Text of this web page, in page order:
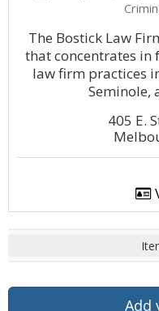
The Bostick Law
that concentrates in
law firm practices
Seminole,
405 E.
Add